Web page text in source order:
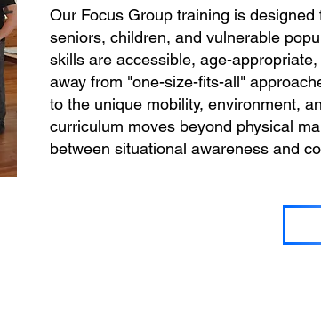
Our Focus Group training is
seniors, children, and vulnerable
skills are accessible, age-
away from "one-size-fits-all"
to the unique mobility, environment,
curriculum moves beyond physical
between situational awareness and